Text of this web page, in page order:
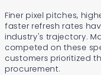
Finer pixel pitches,
faster refresh rates
industry's trajectory.
competed on these
customers prioritized
procurement.